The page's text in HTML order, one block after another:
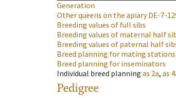
Generation
Other queens on the apiaryDE-7-
Breeding values of full sibs
Breeding values of maternal half
Breeding values of paternal half
Breed planning for mating stations
Breed planning for inseminators
Individual breed planning as 2a, as
Pedigree